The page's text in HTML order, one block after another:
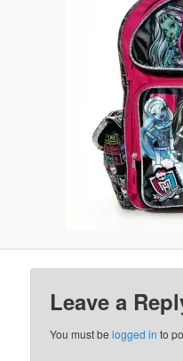
Leave a
You must belogged in to